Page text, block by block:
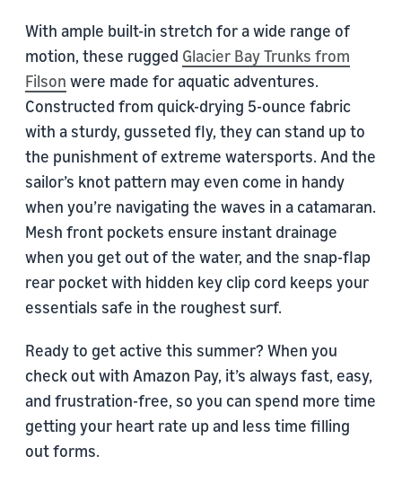
With ample built-in stretch for a wide range of
motion, these rugged Glacier Bay Trunks from
Filson were made for aquatic adventures.
Constructed from quick-drying 5-ounce fabric
with a sturdy, gusseted fly, they can stand up to
the punishment of extreme watersports. And the
sailor’s knot pattern may even come in handy
when you’re navigating the waves in a catamaran.
Mesh front pockets ensure instant drainage
when you get out of the water, and the snap-flap
rear pocket with hidden key clip cord keeps your
essentials safe in the roughest surf.
Ready to get active this summer? When you
check out with Amazon Pay, it’s always fast, easy,
and frustration-free, so you can spend more time
getting your heart rate up and less time filling
out forms.